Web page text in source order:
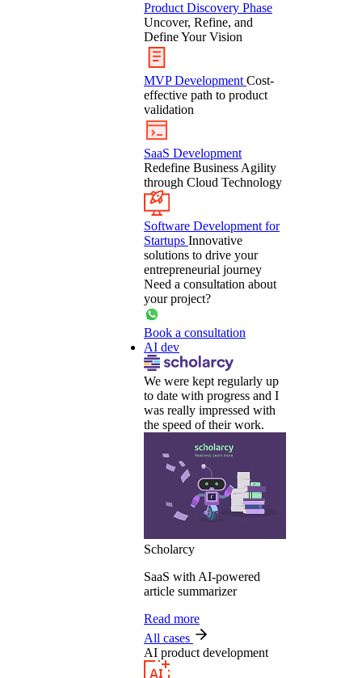
Product Discovery Phase
Uncover, Refine, and
Define Your Vision
MVP Development Cost-
effective path to product
validation
SaaS Development
Redefine Business Agility
through Cloud Technology
Software Development for
Startups Innovative
solutions to drive your
entrepreneurial journey
Need a consultation about
your project?
Book a consultation
AI dev
We were kept regularly up
to date with progress and I
was really impressed with
the speed of their work.
Scholarcy
SaaS with AI-powered
article summarizer
Read more
All cases
AI product development